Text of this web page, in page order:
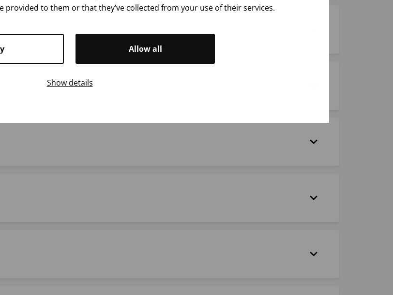
to them or that they’ve collected from your use of their services.
Allow all
Show details